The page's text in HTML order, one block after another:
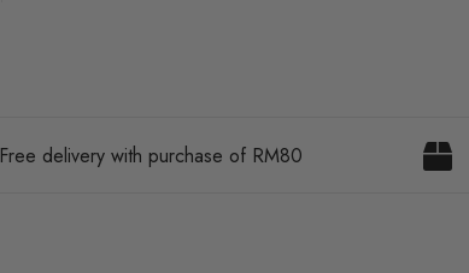
Free delivery with purchase of RM80